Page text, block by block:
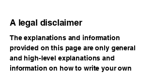
A legal disclaimer
The explanations and information
provided on this page are only general
and high-level explanations and
information on how to write your own